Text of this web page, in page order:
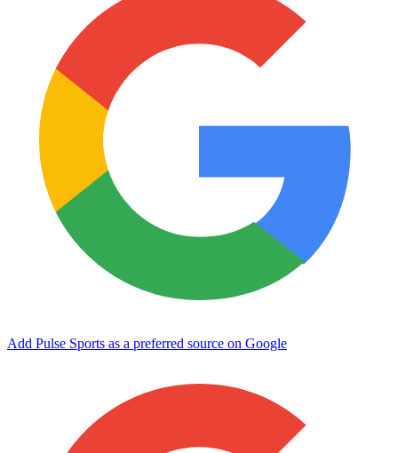
Add Pulse Sports as a preferred source on Google